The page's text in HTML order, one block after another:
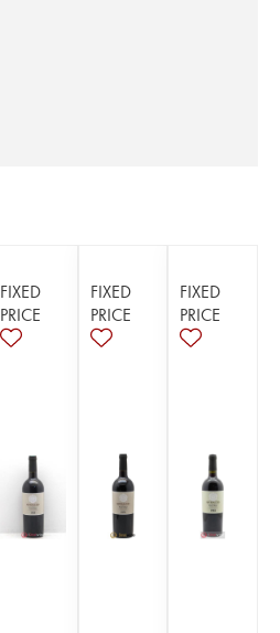
FIXED
PRICE
FIXED
PRICE
FIXED
PRICE